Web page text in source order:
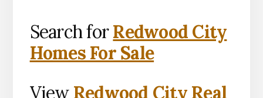
Search forRedwood City
Homes For Sale
View Redwood City Real